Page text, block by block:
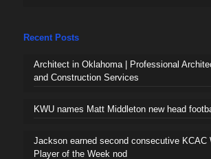
Recent Posts
Architect in Oklahoma | Professional
and Construction Services
KWU names Matt Middleton new head
Jackson earned second consecutive KCAC
Player of the Week nod